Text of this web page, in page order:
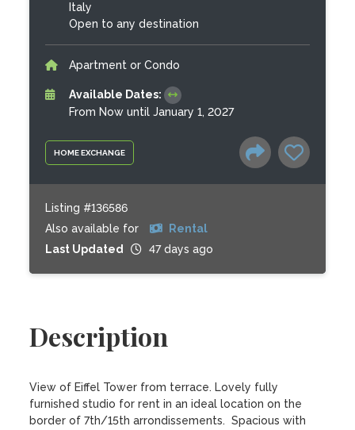
HOME EXCHANGE
Italy
Open to any destination
Apartment or Condo
Available Dates:
From Now until January 1, 2027
Listing #136586
Also available for
Rental
Last Updated
47 days ago
Description
View of Eiffel Tower from terrace. Lovely fully
furnished studio for rent in an ideal location on the
border of 7th/15th arrondissements.  Spacious with